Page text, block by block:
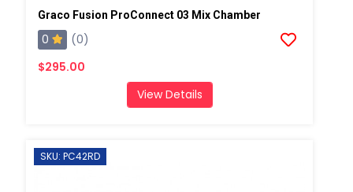
Graco Fusion ProConnect 03 Mix Chamber
0
(0)
$295.00
View Details
SKU: PC42RD